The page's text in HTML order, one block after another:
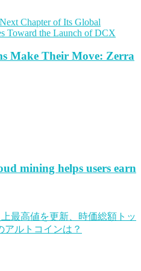
Make Their Move: Zerra
mining helps users earn